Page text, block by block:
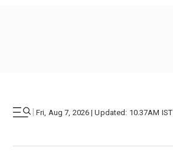
| Fri, Aug 7, 2026 | Updated: 10.37AM IST